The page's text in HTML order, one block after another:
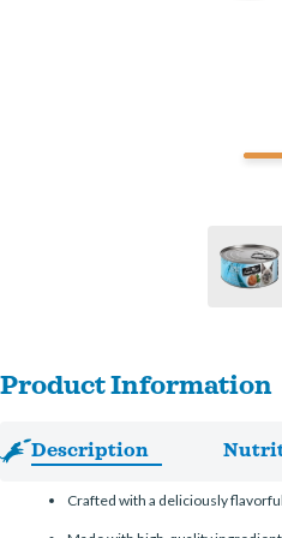
Product Information
Description
Crafted with a deliciously